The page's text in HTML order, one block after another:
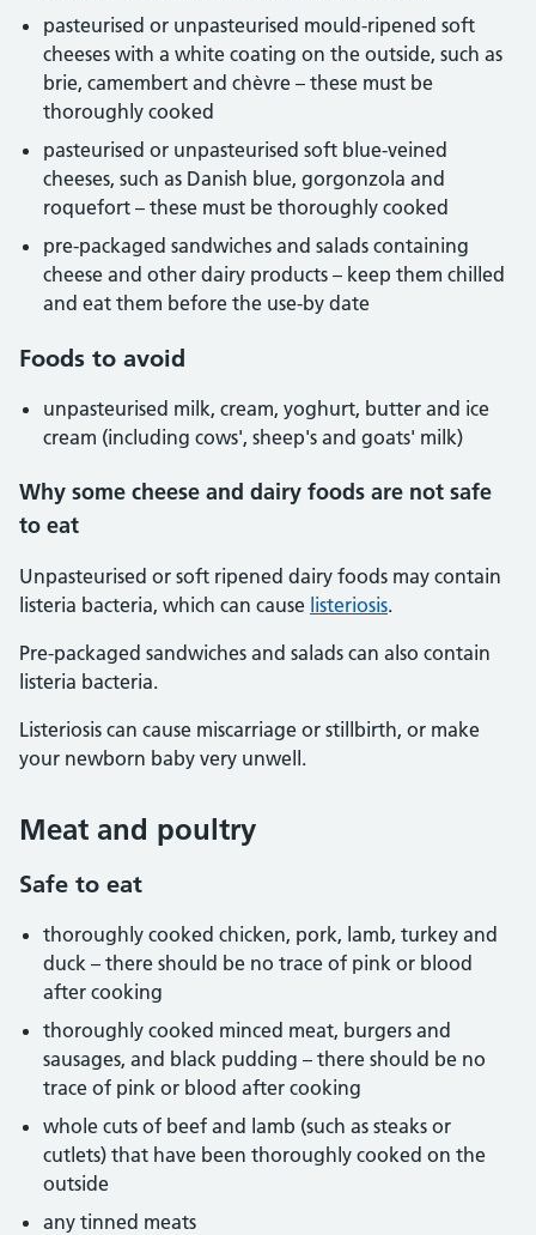
pasteurised or unpasteurised mould-ripened soft
cheeses with a white coating on the outside, such as
brie, camembert and chèvre – these must be
thoroughly cooked
pasteurised or unpasteurised soft blue-veined
cheeses, such as Danish blue, gorgonzola and
roquefort – these must be thoroughly cooked
pre-packaged sandwiches and salads containing
cheese and other dairy products – keep them chilled
and eat them before the use-by date
Foods to avoid
unpasteurised milk, cream, yoghurt, butter and ice
cream (including cows', sheep's and goats' milk)
Why some cheese and dairy foods are not safe
to eat
Unpasteurised or soft ripened dairy foods may contain
listeria bacteria, which can cause listeriosis.
Pre-packaged sandwiches and salads can also contain
listeria bacteria.
Listeriosis can cause miscarriage or stillbirth, or make
your newborn baby very unwell.
Meat and poultry
Safe to eat
thoroughly cooked chicken, pork, lamb, turkey and
duck – there should be no trace of pink or blood
after cooking
thoroughly cooked minced meat, burgers and
sausages, and black pudding – there should be no
trace of pink or blood after cooking
whole cuts of beef and lamb (such as steaks or
cutlets) that have been thoroughly cooked on the
outside
any tinned meats